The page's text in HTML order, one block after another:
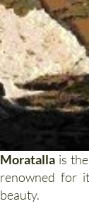
Moratalla is
renowned for
beauty.